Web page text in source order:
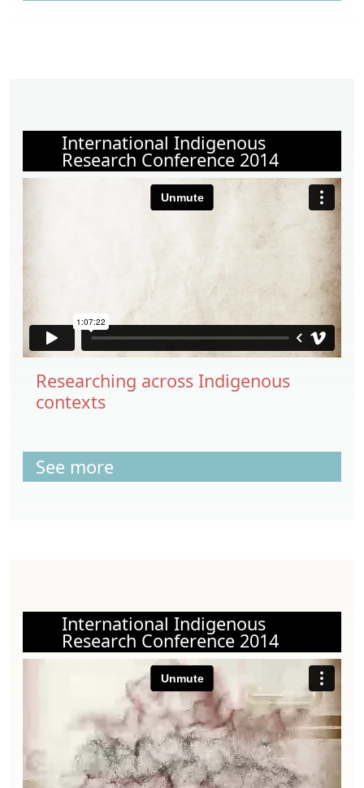
International Indigenous
Research Conference 2014
Researching across Indigenous
contexts
See more
International Indigenous
Research Conference 2014